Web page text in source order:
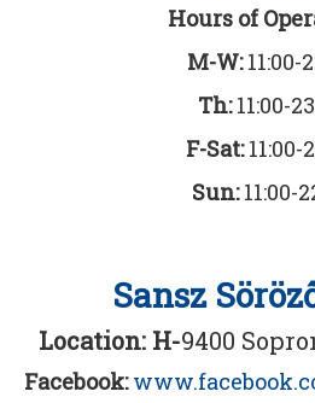
Hours of
M-W:11:00-
Th:11:00-
F-Sat:11:00-
Sun:11:00-
Sansz
Location: H-9400
Facebook: